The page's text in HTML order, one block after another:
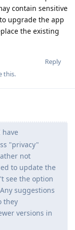
contain sensitive
upgrade the app
the existing
Reply
this.
have
"privacy"
not
to update the
see the option
suggestions
they
versions in